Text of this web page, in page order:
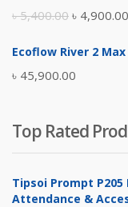
৳5,400.00 Original
was:
৳ 5,400.00.
৳ 4,900.00
Ecoflow River 2
৳ 45,900.00
Top Rated
Tipsoi Prompt
Attendance &